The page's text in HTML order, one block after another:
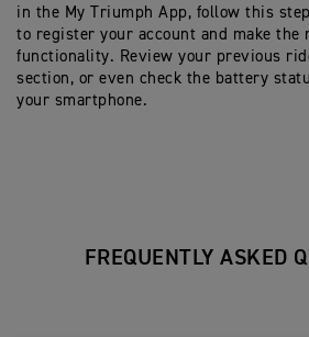
in the My Triumph App, follow this
to register your account and make the
functionality. Review your previous
section, or even check the battery
your smartphone.
FREQUENTLY ASKED